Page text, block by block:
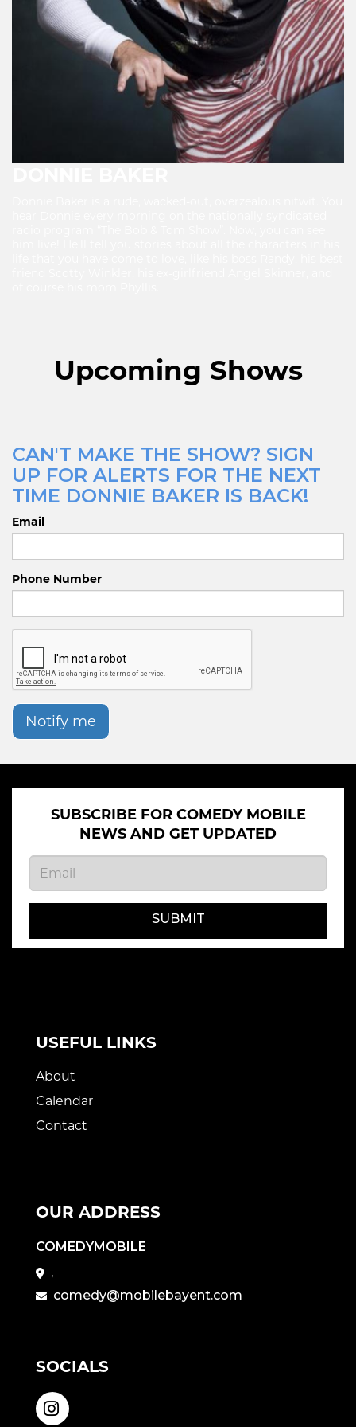
Upcoming Shows
CAN'T MAKE THE SHOW? SIGN
UP FOR ALERTS FOR THE NEXT
TIME DONNIE BAKER IS BACK!
Email
Phone Number
Notify me
SUBSCRIBE FOR COMEDY MOBILE
NEWS AND GET UPDATED
SUBMIT
USEFUL LINKS
About
Calendar
Contact
OUR ADDRESS
COMEDYMOBILE
,
comedy@mobilebayent.com
SOCIALS